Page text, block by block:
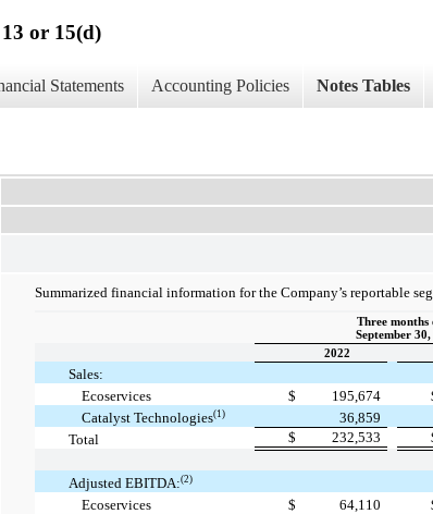
or 15(d)
Statements Accounting Policies Notes Tables
Summarized financial information for the Company’s reportable
Three months
September 30,
2022
Sales:
Ecoservices
$ 195,674
Catalyst Technologies(1) 36,859
Total
$ 232,533
Adjusted EBITDA:(2)
Ecoservices $ 64,110